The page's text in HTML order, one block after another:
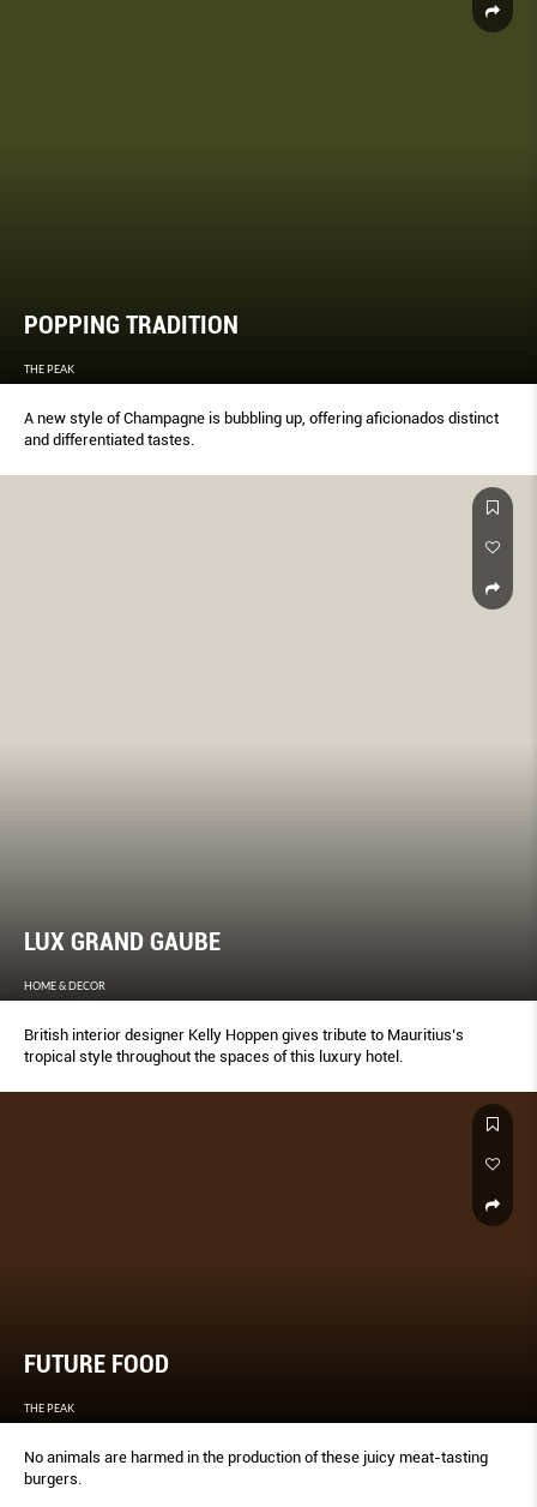
POPPING TRADITION
THE PEAK
A new style of Champagne is bubbling up, offering aﬁcionados distinct
and differentiated tastes.
LUX GRAND GAUBE
HOME & DECOR
British interior designer Kelly Hoppen gives tribute to Mauritius’s
tropical style throughout the spaces of this luxury hotel.
FUTURE FOOD
THE PEAK
No animals are harmed in the production of these juicy meat-tasting
burgers.